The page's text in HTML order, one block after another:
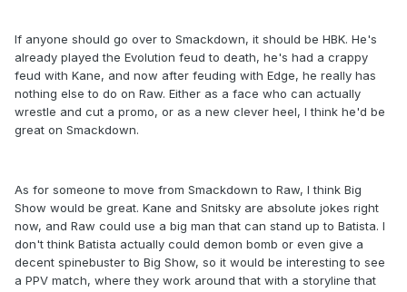
If anyone should go over to Smackdown, it should be HBK. He's
already played the Evolution feud to death, he's had a crappy
feud with Kane, and now after feuding with Edge, he really has
nothing else to do on Raw. Either as a face who can actually
wrestle and cut a promo, or as a new clever heel, I think he'd be
great on Smackdown.
As for someone to move from Smackdown to Raw, I think Big
Show would be great. Kane and Snitsky are absolute jokes right
now, and Raw could use a big man that can stand up to Batista. I
don't think Batista actually could demon bomb or even give a
decent spinebuster to Big Show, so it would be interesting to see
a PPV match, where they work around that with a storyline that